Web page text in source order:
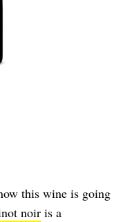
this wine is going
noir is a